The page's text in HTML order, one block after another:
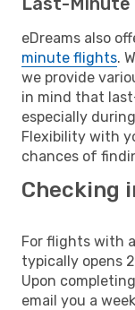
eDreams also
minute flights.
we provide
in mind that
especially
Flexibility with
chances of
Checking
For flights with
typically opens
Upon
email you a